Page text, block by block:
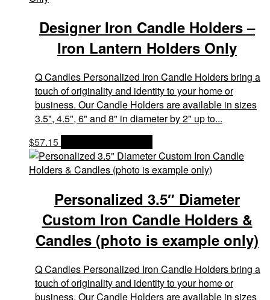
Designer Iron Candle Holders –
Iron Lantern Holders Only
Q Candles Personalized Iron Candle Holders bring a
touch of originality and identity to your home or
business. Our Candle Holders are available in sizes
3.5", 4.5", 6" and 8" in diameter by 2" up to...
$57.15
Personalized 3.5″ Diameter
Custom Iron Candle Holders &
Candles (photo is example only)
Q Candles Personalized Iron Candle Holders bring a
touch of originality and identity to your home or
business. Our Candle Holders are available in sizes